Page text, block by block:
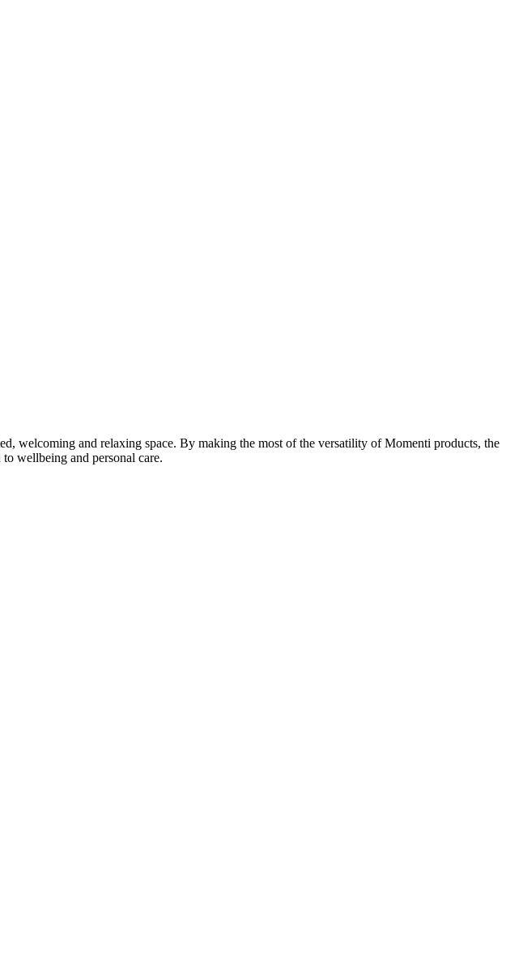
welcoming and relaxing space. By making the most of the versatility of Momenti products, the
wellbeing and personal care.